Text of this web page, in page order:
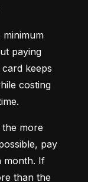
minimum
paying
keeps
costing
more
pay
month. If
than the